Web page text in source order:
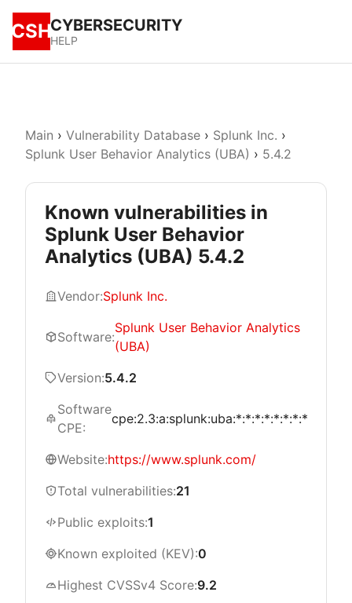
CSHCYBERSECURITY
HELP
Main › Vulnerability Database › Splunk Inc. ›
Splunk User Behavior Analytics (UBA) › 5.4.2
Known vulnerabilities in
Splunk User Behavior
Analytics (UBA) 5.4.2
Vendor:Splunk Inc.
Software:
Splunk User Behavior Analytics
(UBA)
Version:5.4.2
Software
CPE:
cpe:2.3:a:splunk:uba:*:*:*:*:*:*:*:*
Website:https://www.splunk.com/
Total vulnerabilities:21
Public exploits:1
Known exploited (KEV):0
Highest CVSSv4 Score:9.2